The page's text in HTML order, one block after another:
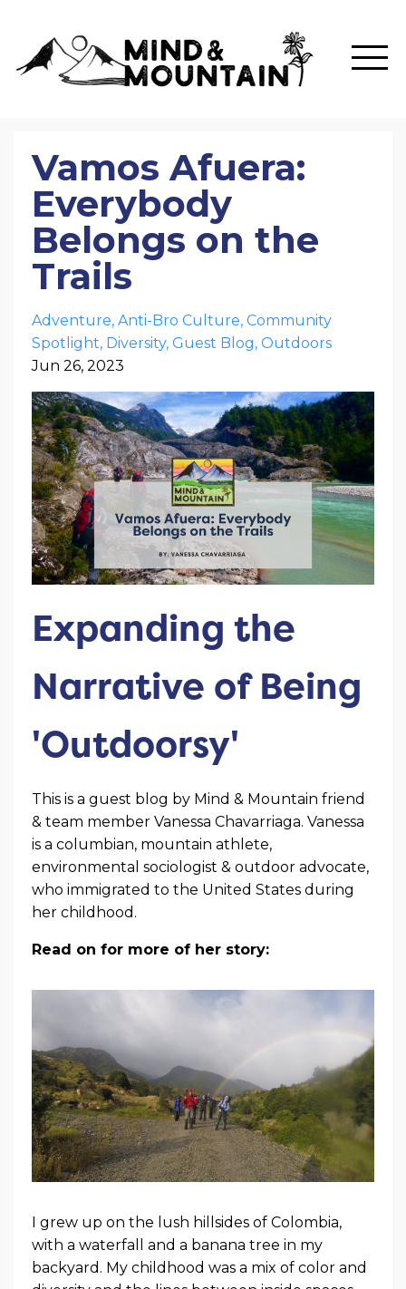
Vamos Afuera:
Everybody
Belongs on the
Trails
Adventure Anti-Bro Culture Community
Spotlight Diversity Guest Blog Outdoors
Jun 26, 2023
Expanding the
Narrative of Being
'Outdoorsy'
This is a guest blog by Mind & Mountain friend
& team member Vanessa Chavarriaga. Vanessa
is a columbian, mountain athlete,
environmental sociologist & outdoor advocate,
who immigrated to the United States during
her childhood.
Read on for more of her story:
I grew up on the lush hillsides of Colombia,
with a waterfall and a banana tree in my
backyard. My childhood was a mix of color and